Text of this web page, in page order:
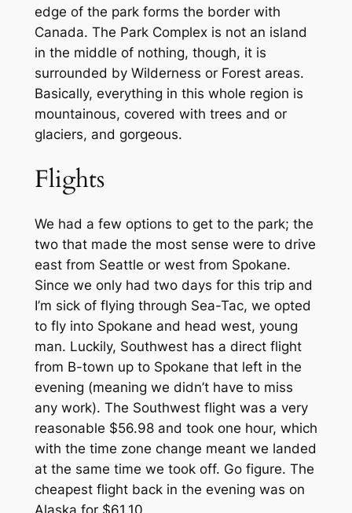
edge of the park forms the border with
Canada. The Park Complex is not an island
in the middle of nothing, though, it is
surrounded by Wilderness or Forest areas.
Basically, everything in this whole region is
mountainous, covered with trees and or
glaciers, and gorgeous.
Flights
We had a few options to get to the park; the
two that made the most sense were to drive
east from Seattle or west from Spokane.
Since we only had two days for this trip and
I’m sick of flying through Sea-Tac, we opted
to fly into Spokane and head west, young
man. Luckily, Southwest has a direct flight
from B-town up to Spokane that left in the
evening (meaning we didn’t have to miss
any work). The Southwest flight was a very
reasonable $56.98 and took one hour, which
with the time zone change meant we landed
at the same time we took off. Go figure. The
cheapest flight back in the evening was on